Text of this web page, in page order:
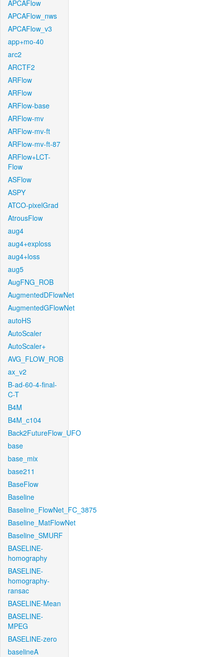
APCAFlow
APCAFlow_nws
APCAFlow_v3
app+mo-40
arc2
ARCTF2
ARFlow
ARFlow
ARFlow-base
ARFlow-mv
ARFlow-mv-ft
ARFlow-mv-ft-87
ARFlow+LCT-
Flow
ASFlow
ASPY
ATCO-pixelGrad
AtrousFlow
aug4
aug4+exploss
aug4+loss
aug5
AugFNG_ROB
AugmentedDFlowNet
AugmentedGFlowNet
autoHS
AutoScaler
AutoScaler+
AVG_FLOW_ROB
ax_v2
B-ad-60-4-final-
C-T
B4M
B4M_c104
Back2FutureFlow_UFO
base
base_mix
base211
BaseFlow
Baseline
Baseline_FlowNet_FC_3875
Baseline_MatFlowNet
Baseline_SMURF
BASELINE-
homography
BASELINE-
homography-
ransac
BASELINE-Mean
BASELINE-
MPEG
BASELINE-zero
baselineA